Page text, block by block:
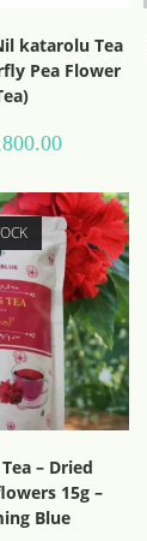
katarolu Tea
Pea Flower
– Dried
15g –
Blue